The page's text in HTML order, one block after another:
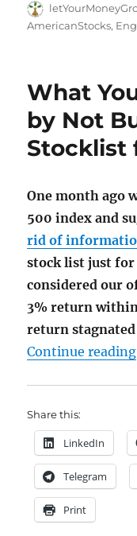
Author
AmericanStocks,
What
by Not
Stocklist
One month ago
500 index and
rid of
stock list just for
considered our
3% return within
return
Continue reading
Share this:
LinkedIn
Telegram
Print